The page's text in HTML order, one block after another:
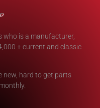
who is a manufacturer,
+ current and classic
new, hard to get parts